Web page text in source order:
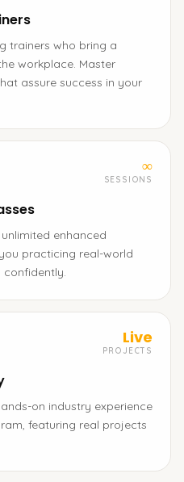
trainers who bring a
workplace. Master
assure success in your
∞
SESSIONS
enhanced
practicing real-world
confidently.
Live
PROJECTS
on industry experience
featuring real projects